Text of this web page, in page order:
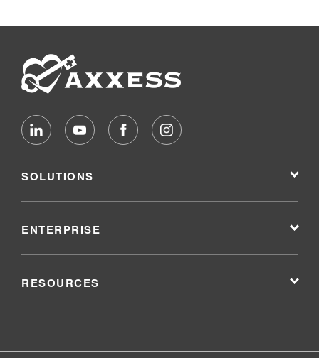
SOLUTIONS
ENTERPRISE
RESOURCES